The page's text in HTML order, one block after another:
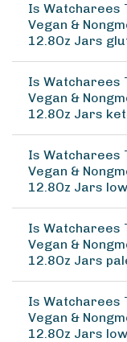
Is Watcharees
Vegan &
12.8Oz Jars
Is Watcharees
Vegan &
12.8Oz Jars
Is Watcharees
Vegan &
12.8Oz Jars low
Is Watcharees
Vegan &
12.8Oz Jars
Is Watcharees
Vegan &
12.8Oz Jars